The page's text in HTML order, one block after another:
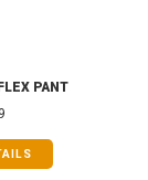
PANT